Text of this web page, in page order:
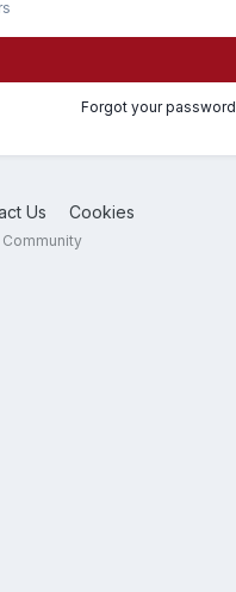
Forgot your
Us Cookies